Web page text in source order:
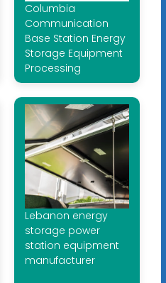
Columbia
Communication
Base Station Energy
Storage Equipment
Processing
Lebanon energy
storage power
station equipment
manufacturer